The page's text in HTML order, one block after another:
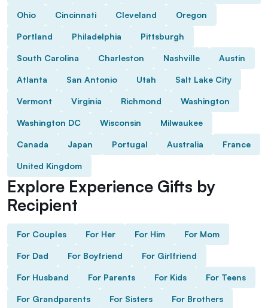
Ohio Cincinnati Cleveland Oregon
Portland Philadelphia Pittsburgh
South Carolina Charleston Nashville Austin
Atlanta San Antonio Utah Salt Lake City
Vermont Virginia Richmond Washington
Washington DC Wisconsin Milwaukee
Canada Japan Portugal Australia France
United Kingdom
Explore Experience Gifts by
Recipient
For Couples For Her For Him For Mom
For Dad For Boyfriend For Girlfriend
For Husband For Parents For Kids For Teens
For Grandparents For Sisters For Brothers